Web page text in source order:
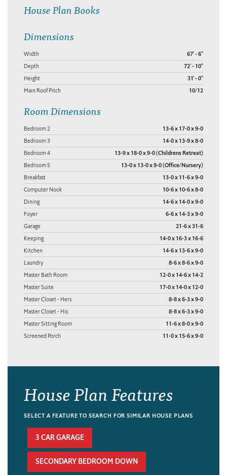
House Plan Books
Dimensions
Width 67' - 6"
Depth 72' - 10"
Height 31' - 0"
Main Roof Pitch 10/12
Room Dimensions
Bedroom 2 13-6 x 17-0 x 9-0
Bedroom 3 14-0 x 13-9 x 8-0
Bedroom 4 13-9 x 18-0 x 9-0 (Childrens Retreat)
Bedroom 5 13-0 x 13-0 x 9-0 (Office/Nursery)
Breakfast 13-0 x 11-6 x 9-0
Computer Nook 10-6 x 10-6 x 8-0
Dining 14-6 x 14-0 x 9-0
Foyer 6-6 x 14-3 x 9-0
Garage 21-6 x 31-6
Keeping 14-0 x 16-3 x 16-6
Kitchen 14-6 x 13-6 x 9-0
Laundry 8-6 x 8-6 x 9-0
Master Bath Room 12-0 x 14-6 x 14-2
Master Suite 17-0 x 14-0 x 12-0
Master Closet - Hers 8-8 x 6-3 x 9-0
Master Closet - His 8-8 x 6-3 x 9-0
Master Sitting Room 11-6 x 8-0 x 9-0
Screened Porch 11-0 x 15-6 x 9-0
House Plan Features
SELECT A FEATURE TO SEARCH FOR SIMILAR HOUSE PLANS
3 CAR GARAGE
SECONDARY BEDROOM DOWN